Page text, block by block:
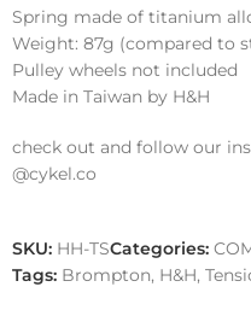
Spring made of titanium
Weight: 87g (compared to
Pulley wheels not included
Made in Taiwan by H&H
check out and follow our
@cykel.co
SKU: HH-TSCategories:
Tags: Brompton, H&H,